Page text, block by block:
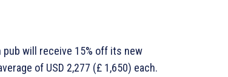
will receive 15% off its new
of USD 2,277 (£ 1,650) each.